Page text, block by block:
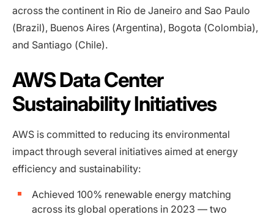
across the continent in Rio de Janeiro and Sao Paulo
(Brazil), Buenos Aires (Argentina), Bogota (Colombia),
and Santiago (Chile).
AWS Data Center
Sustainability Initiatives
AWS is committed to reducing its environmental
impact through several initiatives aimed at energy
efficiency and sustainability:
Achieved 100% renewable energy matching
across its global operations in 2023 — two